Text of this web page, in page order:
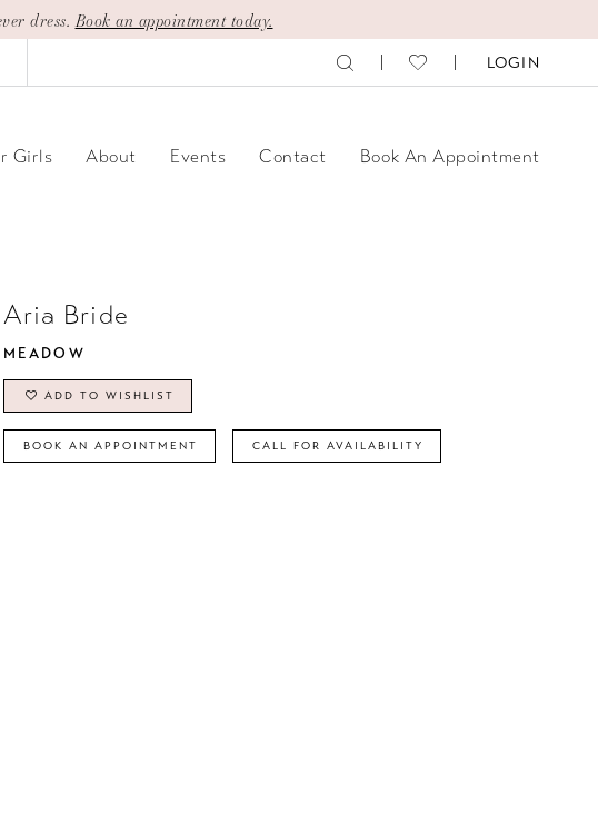
dress. Book an appointment today.
LOGIN
Girls About Events Contact Book An Appointment
Aria Bride
MEADOW
ADD TO WISHLIST
BOOK AN APPOINTMENT CALL FOR AVAILABILITY